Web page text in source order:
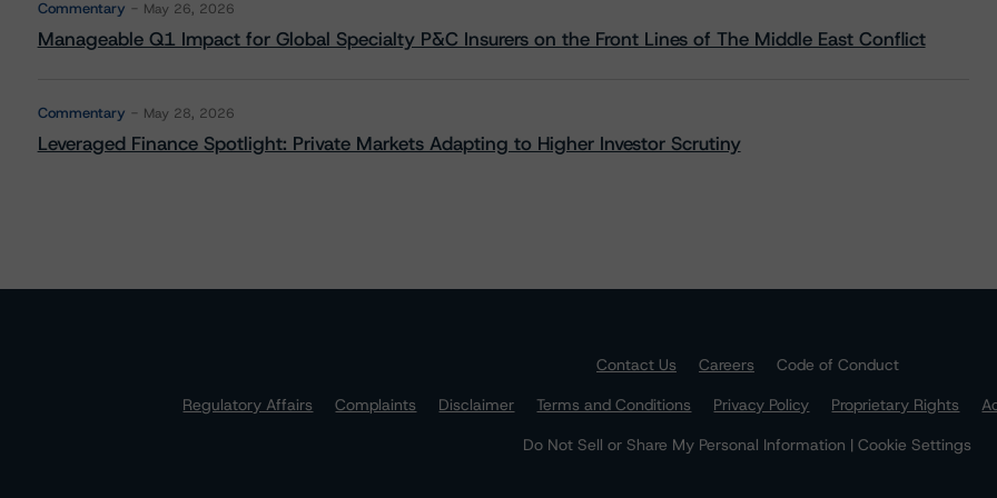
Commentary May 26, 2026
Manageable Q1 Impact for Global Specialty P&C Insurers on the Front Lines of The Middle East Conflict
Commentary May 28, 2026
Leveraged Finance Spotlight: Private Markets Adapting to Higher Investor Scrutiny
Contact Us Careers
Code of Conduct
Regulatory Affairs
Complaints Disclaimer Terms and Conditions Privacy Policy Proprietary Rights
Do Not Sell or Share My Personal Information | Cookie Settings